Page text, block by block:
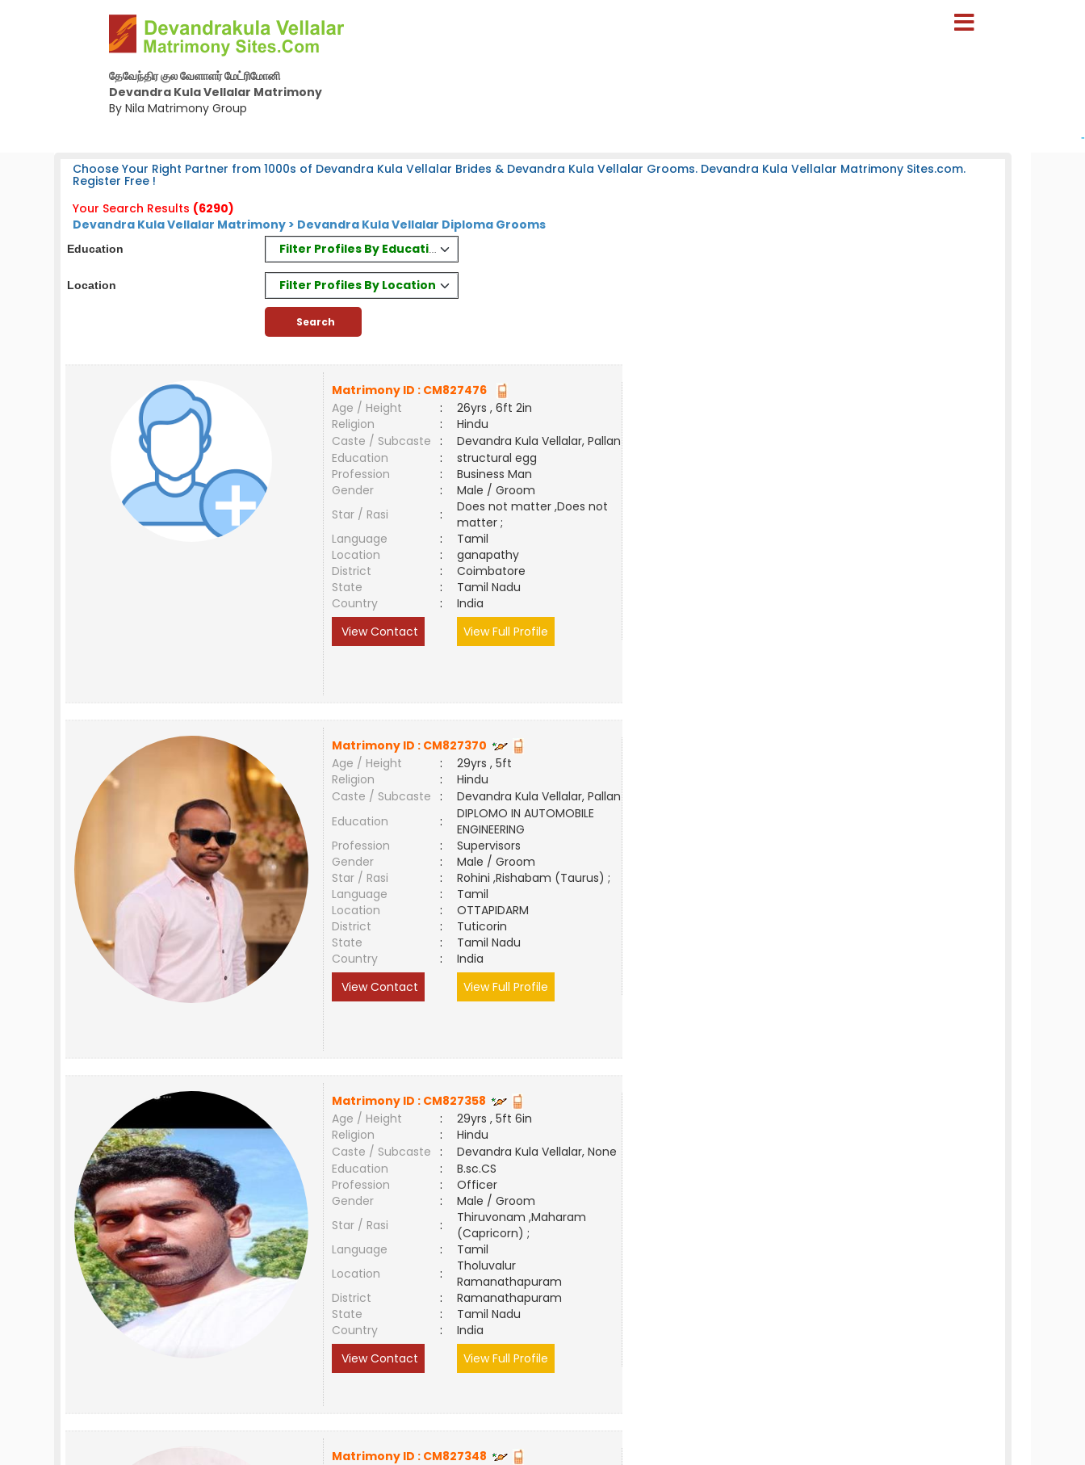
தேவேந்திர குல வேளாளர் மேட்ரிமோனி
Devandra Kula Vellalar Matrimony
By Nila Matrimony Group
-
Choose Your Right Partner from 1000s of Devandra Kula Vellalar Brides & Devandra Kula Vellalar Grooms. Devandra Kula Vellalar Matrimony Sites.com.
Register Free !
Your Search Results (6290)
Devandra Kula Vellalar Matrimony > Devandra Kula Vellalar Diploma Grooms
Education Filter Profiles By Education
Location Filter Profiles By Location
Matrimony ID : CM827476
Age / Height
:
26yrs , 6ft 2in
Religion
:
Hindu
Caste / Subcaste
:
Devandra Kula Vellalar, Pallan
Education
:
structural egg
Profession
:
Business Man
Gender
:
Male / Groom
Star / Rasi
:
Does not matter ,Does not
matter ;
Language
:
Tamil
Location
:
ganapathy
District
:
Coimbatore
State
:
Tamil Nadu
Country
:
India
View Contact
View Full Profile
Matrimony ID : CM827370
Age / Height
:
29yrs , 5ft
Religion
:
Hindu
Caste / Subcaste
:
Devandra Kula Vellalar, Pallan
Education
:
DIPLOMO IN AUTOMOBILE
ENGINEERING
Profession
:
Supervisors
Gender
:
Male / Groom
Star / Rasi
:
Rohini ,Rishabam (Taurus) ;
Language
:
Tamil
Location
:
OTTAPIDARM
District
:
Tuticorin
State
:
Tamil Nadu
Country
:
India
View Contact
View Full Profile
Matrimony ID : CM827358
Age / Height
:
29yrs , 5ft 6in
Religion
:
Hindu
Caste / Subcaste
:
Devandra Kula Vellalar, None
Education
:
B.sc.CS
Profession
:
Officer
Gender
:
Male / Groom
Star / Rasi
:
Thiruvonam ,Maharam
(Capricorn) ;
Language
:
Tamil
Location
:
Tholuvalur
Ramanathapuram
District
:
Ramanathapuram
State
:
Tamil Nadu
Country
:
India
View Contact
View Full Profile
Matrimony ID : CM827348